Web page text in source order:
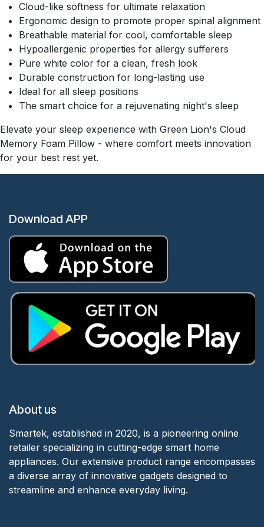
Cloud-like softness for ultimate relaxation
Ergonomic design to promote proper spinal alignment
Breathable material for cool, comfortable sleep
Hypoallergenic properties for allergy sufferers
Pure white color for a clean, fresh look
Durable construction for long-lasting use
Ideal for all sleep positions
The smart choice for a rejuvenating night's sleep
Elevate your sleep experience with Green Lion's Cloud
Memory Foam Pillow - where comfort meets innovation
for your best rest yet.
Download APP
About us
Smartek, established in 2020, is a pioneering online
retailer specializing in cutting-edge smart home
appliances. Our extensive product range encompasses
a diverse array of innovative gadgets designed to
streamline and enhance everyday living.